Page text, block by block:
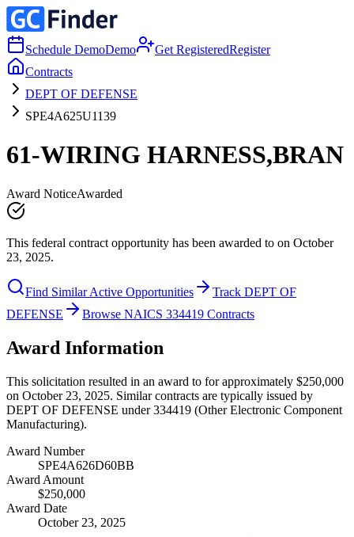
Schedule DemoDemo Get RegisteredRegister
Contracts
DEPT OF DEFENSE
SPE4A625U1139
61-WIRING HARNESS,BRAN
Award NoticeAwarded
This federal contract opportunity has been awarded to on October
23, 2025.
Find Similar Active Opportunities
Track DEPT OF
DEFENSE
Browse NAICS 334419 Contracts
Award Information
This solicitation resulted in an award to for approximately $250,000
on October 23, 2025. Similar contracts are typically issued by
DEPT OF DEFENSE under 334419 (Other Electronic Component
Manufacturing).
Award Number
SPE4A626D60BB
Award Amount
$250,000
Award Date
October 23, 2025